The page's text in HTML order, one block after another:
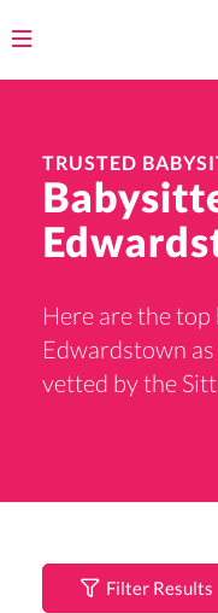
Toggle
TRUSTED
Here are the
Edwardstown
vetted by the
Filter Results